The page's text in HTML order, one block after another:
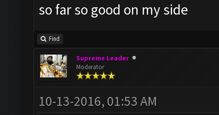
so far so good on my side
Find
Supreme Leader
Moderator
10-13-2016, 01:53 AM